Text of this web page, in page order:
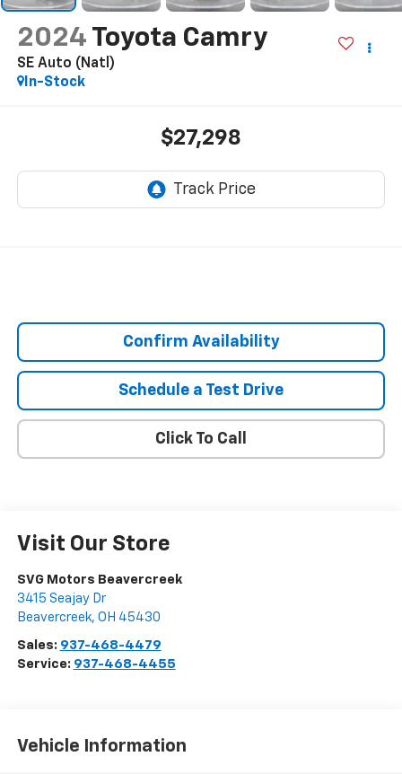
2024 Toyota Camry
SE Auto (Natl)
In-Stock
$27,298
Confirm Availability
Schedule a Test Drive
Click To Call
Visit Our Store
SVG Motors Beavercreek
3415 Seajay Dr
Beavercreek, OH 45430
Sales: 937-468-4479
Service: 937-468-4455
Vehicle Information